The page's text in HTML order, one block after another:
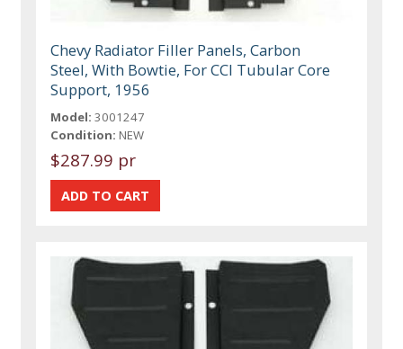
Chevy Radiator Filler Panels, Carbon
Steel, With Bowtie, For CCI Tubular Core
Support, 1956
Model: 3001247
Condition: NEW
$287.99 pr